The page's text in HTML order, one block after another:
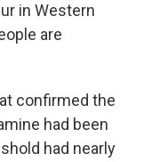
in Western
are
confirmed the
had been
had nearly